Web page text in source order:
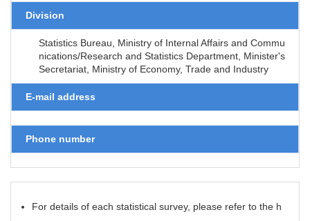
Division
Statistics Bureau, Ministry of Internal Affairs and Commu
nications/Research and Statistics Department, Minister's
Secretariat, Ministry of Economy, Trade and Industry
E-mail address
Phone number
For details of each statistical survey, please refer to the h